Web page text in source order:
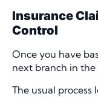
Insurance
Control
Once you have
next branch in the
The usual process